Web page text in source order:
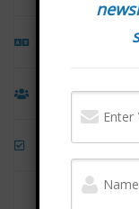
Students
Assessments